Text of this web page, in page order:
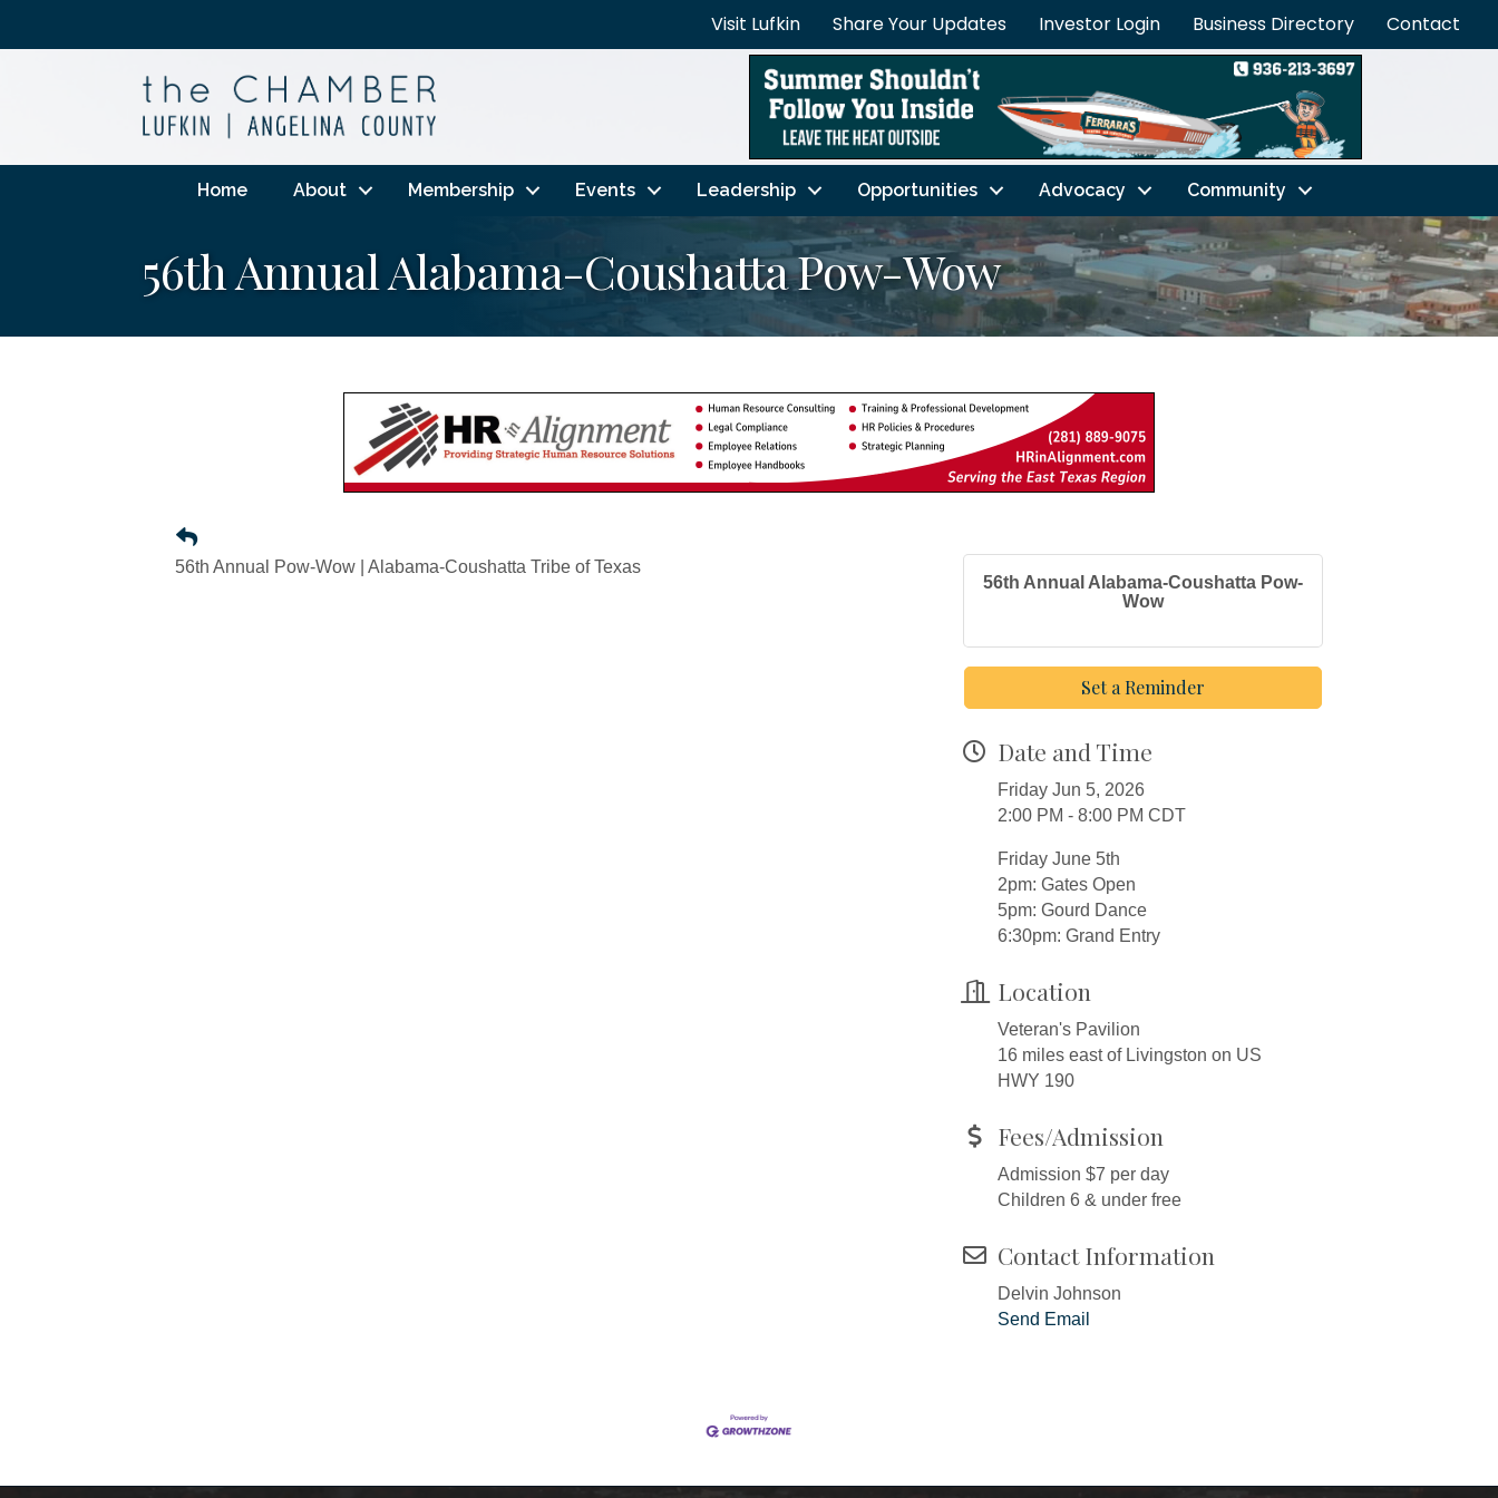
Visit Lufkin Share Your Updates Investor Login Business Directory Contact
Home About Membership Events Leadership Opportunities Advocacy Community
56th Annual Alabama-Coushatta Pow-Wow
56th Annual Pow-Wow | Alabama-Coushatta Tribe of Texas
56th Annual Alabama-Coushatta Pow-
Wow
Set a Reminder
Date and Time
Friday Jun 5, 2026
2:00 PM - 8:00 PM CDT
Friday June 5th
2pm: Gates Open
5pm: Gourd Dance
6:30pm: Grand Entry
Location
Veteran's Pavilion
16 miles east of Livingston on US
HWY 190
Fees/Admission
Admission $7 per day
Children 6 & under free
Contact Information
Delvin Johnson
Send Email